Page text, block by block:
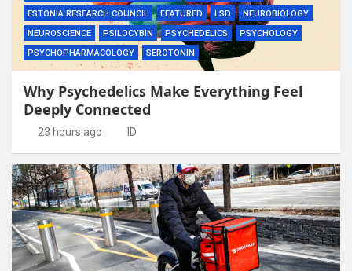
ESTONIA RESEARCH COUNCIL
FEATURED LSD
NEUROBIOLOGY
NEUROSCIENCE
PSILOCYBIN PSYCHEDELICS
PSYCHOLOGY
PSYCHOPHARMACOLOGY
SEROTONIN
Why Psychedelics Make Everything Feel
Deeply Connected
23 hours ago ID